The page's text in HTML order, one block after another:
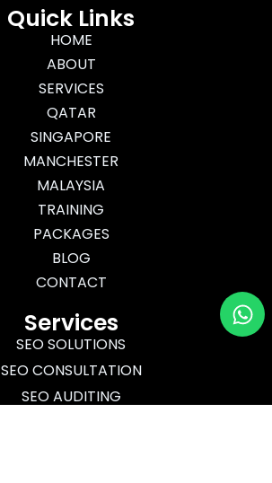
b
t
a
g
a
m
w
i
r
Quick Links
HOME
ABOUT
SERVICES
QATAR
SINGAPORE
MANCHESTER
MALAYSIA
TRAINING
PACKAGES
BLOG
CONTACT
Services
SEO SOLUTIONS
SEO CONSULTATION
SEO AUDITING